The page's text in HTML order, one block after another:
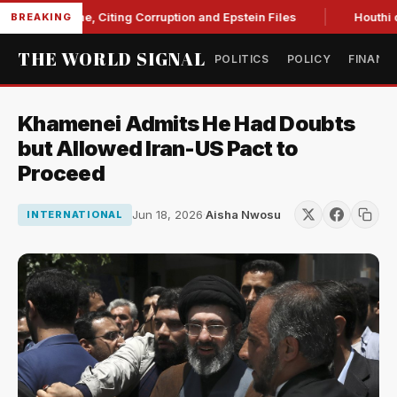
BREAKING
Blanche, Citing Corruption and Epstein Files Houthi
THE WORLD SIGNAL POLITICS POLICY
Khamenei Admits He Had Doubts
but Allowed Iran-US Pact to
Proceed
INTERNATIONAL Jun 18, 2026·Aisha Nwosu